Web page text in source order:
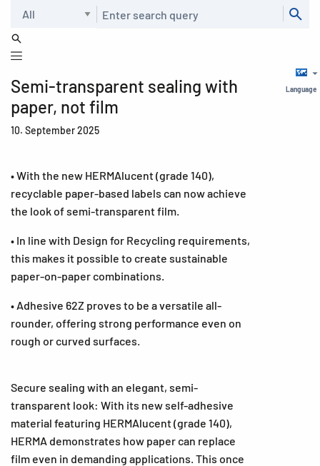
Search
Language
Semi-transparent sealing with
paper, not film
10. September 2025
• With the new HERMAlucent (grade 140),
recyclable paper-based labels can now achieve
the look of semi-transparent film.
• In line with Design for Recycling requirements,
this makes it possible to create sustainable
paper-on-paper combinations.
• Adhesive 62Z proves to be a versatile all-
rounder, offering strong performance even on
rough or curved surfaces.
Secure sealing with an elegant, semi-
transparent look: With its new self-adhesive
material featuring HERMAlucent (grade 140),
HERMA demonstrates how paper can replace
film even in demanding applications. This once